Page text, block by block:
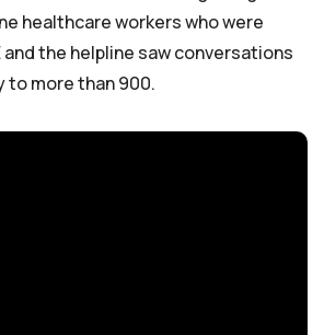
healthcare workers who were
the helpline saw conversations
to more than 900.